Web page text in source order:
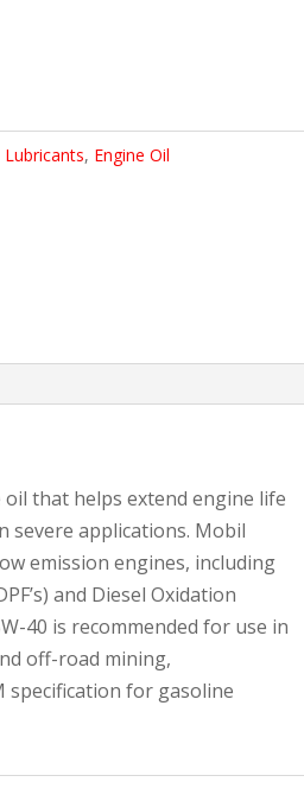
, Engine Oil
oil that helps extend engine life
severe applications. Mobil
emission engines, including
and Diesel Oxidation
40 is recommended for use in
off-road mining,
specification for gasoline